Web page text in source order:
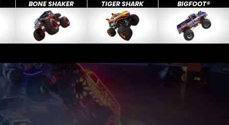
BONE SHAKER TIGER SHARK BIGFOOT®